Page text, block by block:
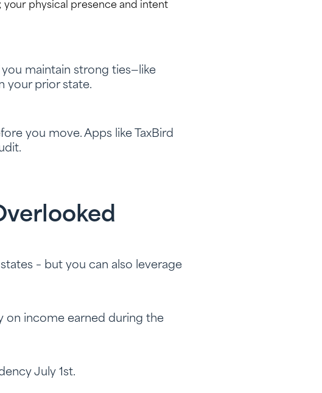
your physical presence and intent
maintain strong ties—like
your prior state.
you move. Apps like TaxBird
– but you can also leverage
on income earned during the
July 1st.